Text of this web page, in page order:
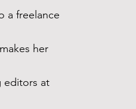
a freelance
her
editors at